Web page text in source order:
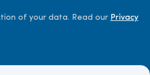
of your data. Read our Privacy